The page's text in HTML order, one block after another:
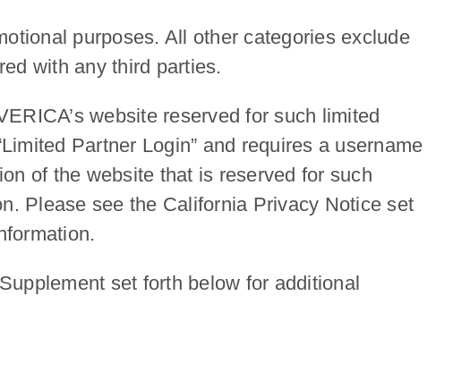
purposes. All other categories exclude
with any third parties.
website reserved for such limited
Partner Login” and requires a username
of the website that is reserved for such
Please see the California Privacy Notice set
set forth below for additional